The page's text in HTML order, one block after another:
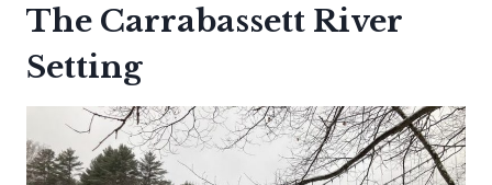
The Carrabassett River
Setting